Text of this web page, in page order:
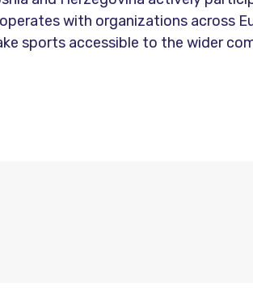
with organizations across
sports accessible to the wider